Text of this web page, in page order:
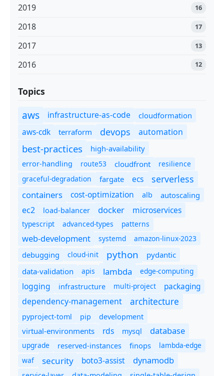
2019 16
2018 17
2017 13
2016 12
Topics
aws infrastructure-as-code cloudformation
aws-cdk terraform devops automation
best-practices high-availability
error-handling route53 cloudfront
resilience
graceful-degradation
fargate ecs serverless
containers cost-optimization alb autoscaling
ec2 load-balancer docker microservices
typescript advanced-types patterns
web-development systemd amazon-linux-2023
debugging cloud-init python
pydantic
data-validation
apis lambda edge-computing
logging infrastructure multi-project packaging
dependency-management architecture
pyproject-toml pip development
virtual-environments rds mysql database
upgrade reserved-instances finops
lambda-edge
waf
security boto3-assist dynamodb